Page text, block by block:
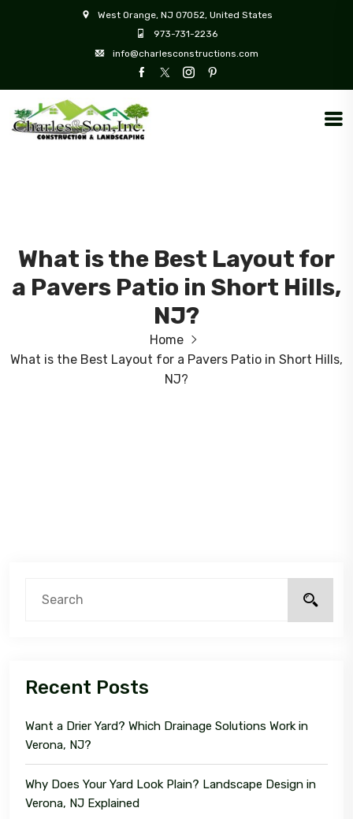
West Orange, NJ 07052, United States
973-731-2236
info@charlesconstructions.com
What is the Best Layout for
a Pavers Patio in Short Hills,
NJ?
Home
What is the Best Layout for a Pavers Patio in Short Hills,
NJ?
Recent Posts
Want a Drier Yard? Which Drainage Solutions Work in
Verona, NJ?
Why Does Your Yard Look Plain? Landscape Design in
Verona, NJ Explained